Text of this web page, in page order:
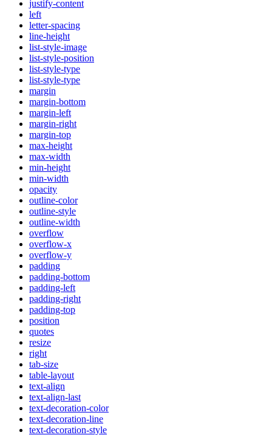
justify-content
left
letter-spacing
line-height
list-style-image
list-style-position
list-style-type
list-style-type
margin
margin-bottom
margin-left
margin-right
margin-top
max-height
max-width
min-height
min-width
opacity
outline-color
outline-style
outline-width
overflow
overflow-x
overflow-y
padding
padding-bottom
padding-left
padding-right
padding-top
position
quotes
resize
right
tab-size
table-layout
text-align
text-align-last
text-decoration-color
text-decoration-line
text-decoration-style